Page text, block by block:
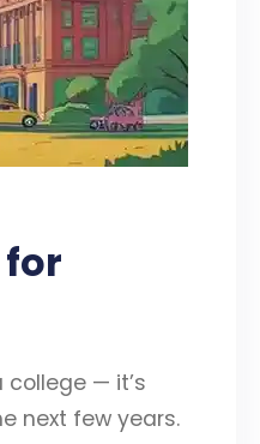
— it’s
next few years.